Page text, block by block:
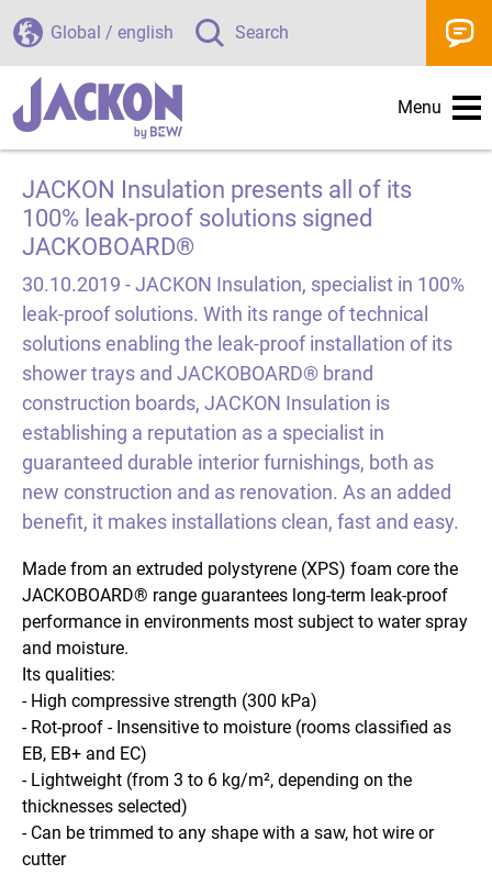
Menu
Global / english Search
JACKON Insulation presents all of its
100% leak-proof solutions signed
JACKOBOARD®
30.10.2019 -JACKON Insulation, specialist in 100%
leak-proof solutions. With its range of technical
solutions enabling the leak-proof installation of its
shower trays and JACKOBOARD® brand
construction boards, JACKON Insulation is
establishing a reputation as a specialist in
guaranteed durable interior furnishings, both as
new construction and as renovation. As an added
benefit, it makes installations clean, fast and easy.
Made from an extruded polystyrene (XPS) foam core the
JACKOBOARD® range guarantees long-term leak-proof
performance in environments most subject to water spray
and moisture.
Its qualities:
- High compressive strength (300 kPa)
- Rot-proof - Insensitive to moisture (rooms classified as
EB, EB+ and EC)
- Lightweight (from 3 to 6 kg/m², depending on the
thicknesses selected)
- Can be trimmed to any shape with a saw, hot wire or
cutter